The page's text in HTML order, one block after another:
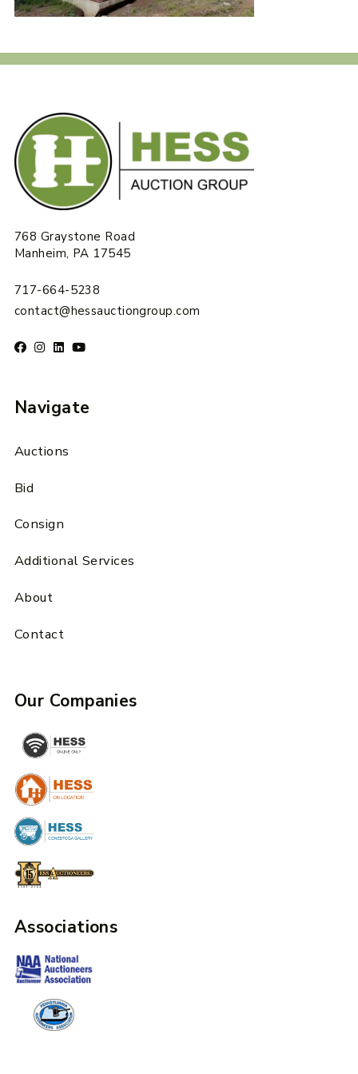
768 Graystone Road
Manheim, PA 17545
717-664-5238
contact@hessauctiongroup.com
Navigate
Auctions
Bid
Consign
Additional Services
About
Contact
Our Companies
Associations